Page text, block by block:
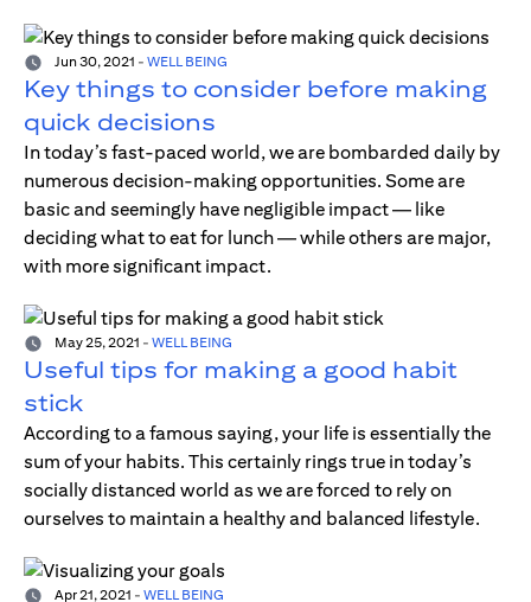
Jun 30, 2021 - WELL BEING
Key things to consider before making
quick decisions
In today’s fast-paced world, we are bombarded daily by
numerous decision-making opportunities. Some are
basic and seemingly have negligible impact — like
deciding what to eat for lunch — while others are major,
with more significant impact.
May 25, 2021 - WELL BEING
Useful tips for making a good habit
stick
According to a famous saying, your life is essentially the
sum of your habits. This certainly rings true in today’s
socially distanced world as we are forced to rely on
ourselves to maintain a healthy and balanced lifestyle.
Apr 21, 2021 - WELL BEING